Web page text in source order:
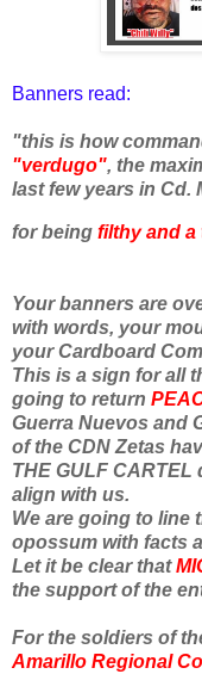
Banners read:
"this is how
"verdugo", the
last few years in Cd.
for being filthy and a
Your banners are
with words, your
your Cardboard
This is a sign for all
going to return
Guerra Nuevos and
of the CDN Zetas
THE GULF
align with us.
We are going to line
opossum with facts
Let it be clear that
the support of the
For the soldiers of
Amarillo Regional